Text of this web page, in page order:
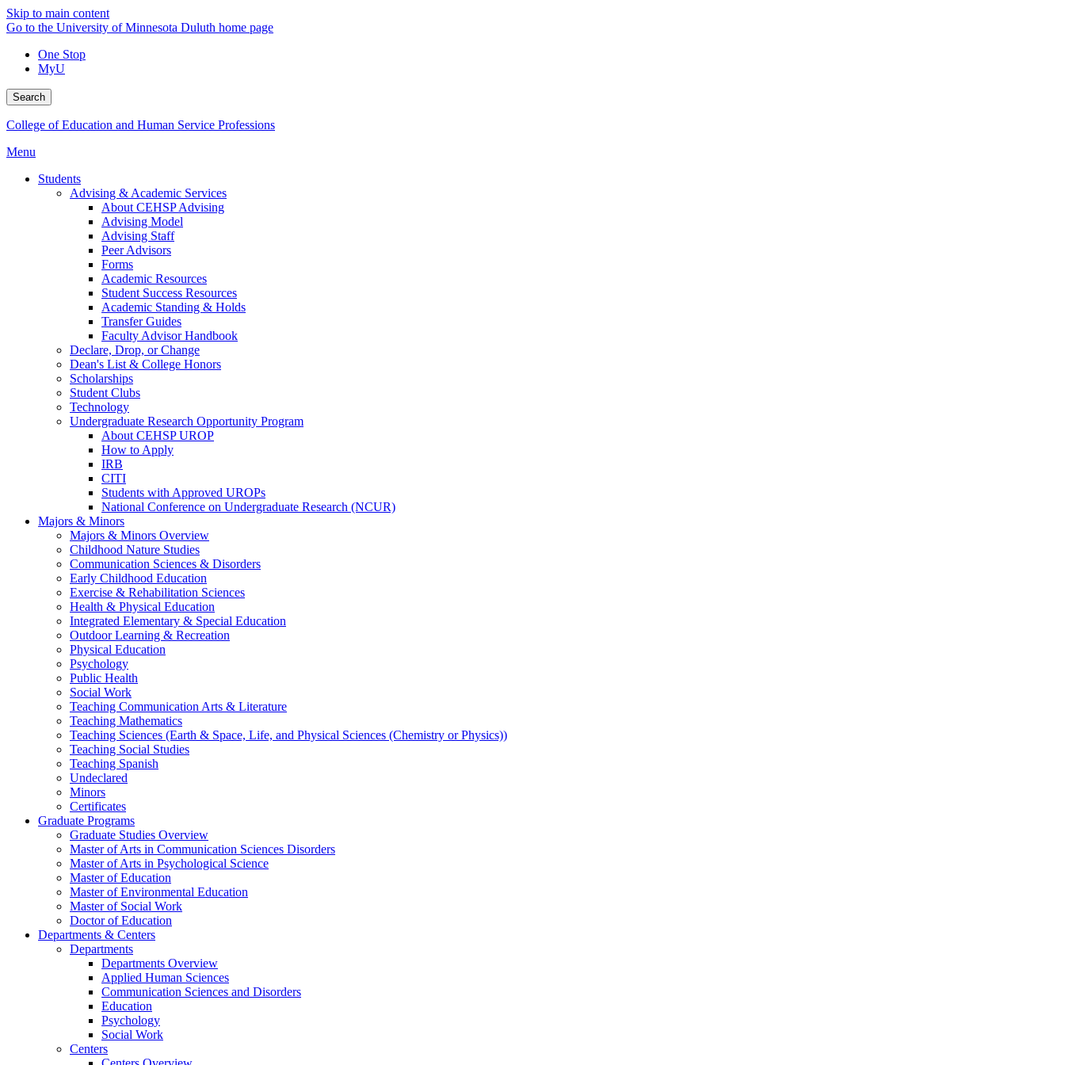
Skip to main content
Go to the University of Minnesota Duluth home page
One Stop
MyU
Search
College of Education and Human Service Professions
Menu
Students
Advising & Academic Services
About CEHSP Advising
Advising Model
Advising Staff
Peer Advisors
Forms
Academic Resources
Student Success Resources
Academic Standing & Holds
Transfer Guides
Faculty Advisor Handbook
Declare, Drop, or Change
Dean's List & College Honors
Scholarships
Student Clubs
Technology
Undergraduate Research Opportunity Program
About CEHSP UROP
How to Apply
IRB
CITI
Students with Approved UROPs
National Conference on Undergraduate Research (NCUR)
Majors & Minors
Majors & Minors Overview
Childhood Nature Studies
Communication Sciences & Disorders
Early Childhood Education
Exercise & Rehabilitation Sciences
Health & Physical Education
Integrated Elementary & Special Education
Outdoor Learning & Recreation
Physical Education
Psychology
Public Health
Social Work
Teaching Communication Arts & Literature
Teaching Mathematics
Teaching Sciences (Earth & Space, Life, and Physical Sciences (Chemistry or Physics))
Teaching Social Studies
Teaching Spanish
Undeclared
Minors
Certificates
Graduate Programs
Graduate Studies Overview
Master of Arts in Communication Sciences Disorders
Master of Arts in Psychological Science
Master of Education
Master of Environmental Education
Master of Social Work
Doctor of Education
Departments & Centers
Departments
Departments Overview
Applied Human Sciences
Communication Sciences and Disorders
Education
Psychology
Social Work
Centers